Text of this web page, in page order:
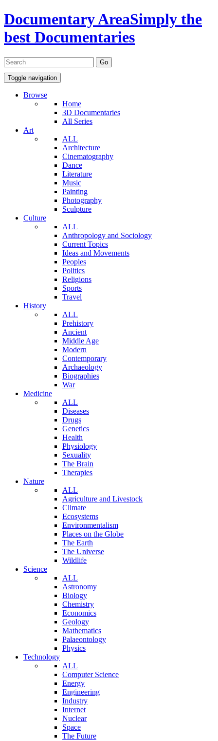
Documentary AreaSimply the
best Documentaries
Toggle navigation
Browse
Home
3D Documentaries
All Series
Art
ALL
Architecture
Cinematography
Dance
Literature
Music
Painting
Photography
Sculpture
Culture
ALL
Anthropology and Sociology
Current Topics
Ideas and Movements
Peoples
Politics
Religions
Sports
Travel
History
ALL
Prehistory
Ancient
Middle Age
Modern
Contemporary
Archaeology
Biographies
War
Medicine
ALL
Diseases
Drugs
Genetics
Health
Physiology
Sexuality
The Brain
Therapies
Nature
ALL
Agriculture and Livestock
Climate
Ecosystems
Environmentalism
Places on the Globe
The Earth
The Universe
Wildlife
Science
ALL
Astronomy
Biology
Chemistry
Economics
Geology
Mathematics
Palaeontology
Physics
Technology
ALL
Computer Science
Energy
Engineering
Industry
Internet
Nuclear
Space
The Future